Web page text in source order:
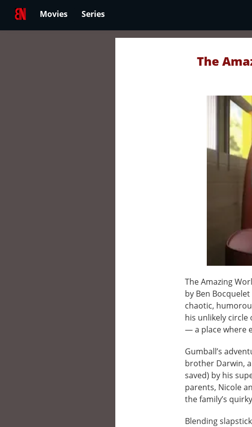
Movies Series
The
The Amazing
by Ben
chaotic,
his unlikely
— a place where
Gumball’s
brother Darwin,
saved) by his
parents, Nicole
the family’s
Blending